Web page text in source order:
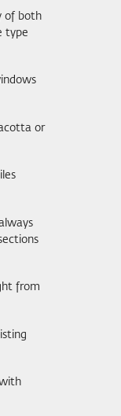
of both
type
or
from